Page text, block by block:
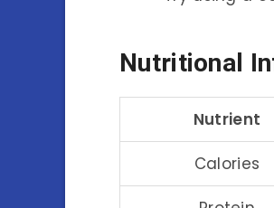
Nutritional
Nutrient
Calories